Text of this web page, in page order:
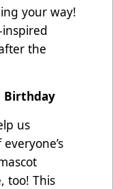
your way!
inspired
the
Birthday
us
too! This